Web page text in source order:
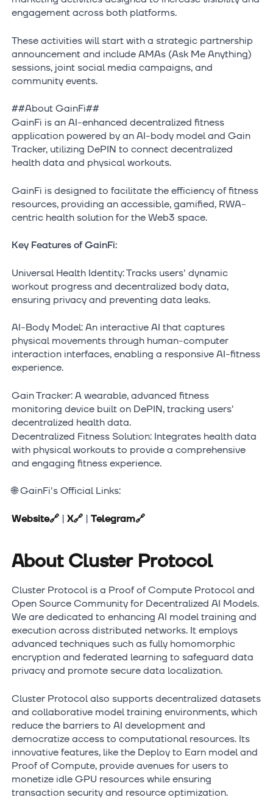
engagement across both platforms.
These activities will start with a strategic partnership
announcement and include AMAs (Ask Me Anything)
sessions, joint social media campaigns, and
community events.
##About GainFi##
GainFi is an AI-enhanced decentralized fitness
application powered by an AI-body model and Gain
Tracker, utilizing DePIN to connect decentralized
health data and physical workouts.
GainFi is designed to facilitate the efficiency of fitness
resources, providing an accessible, gamified, RWA-
centric health solution for the Web3 space.
Key Features of GainFi:
Universal Health Identity: Tracks users' dynamic
workout progress and decentralized body data,
ensuring privacy and preventing data leaks.
AI-Body Model: An interactive AI that captures
physical movements through human-computer
interaction interfaces, enabling a responsive AI-fitness
experience.
Gain Tracker: A wearable, advanced fitness
monitoring device built on DePIN, tracking users'
decentralized health data.
Decentralized Fitness Solution: Integrates health data
with physical workouts to provide a comprehensive
and engaging fitness experience.
🌐 GainFi's Official Links:
Website🔗| X🔗| Telegram🔗
About Cluster Protocol
Cluster Protocol is a Proof of Compute Protocol and
Open Source Community for Decentralized AI Models.
We are dedicated to enhancing AI model training and
execution across distributed networks. It employs
advanced techniques such as fully homomorphic
encryption and federated learning to safeguard data
privacy and promote secure data localization.
Cluster Protocol also supports decentralized datasets
and collaborative model training environments, which
reduce the barriers to AI development and
democratize access to computational resources. Its
innovative features, like the Deploy to Earn model and
Proof of Compute, provide avenues for users to
monetize idle GPU resources while ensuring
transaction security and resource optimization.